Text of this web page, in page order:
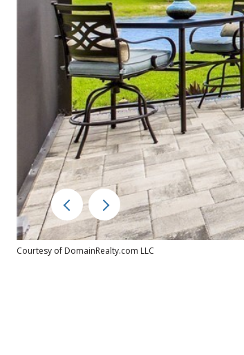
Courtesy of DomainRealty.com LLC